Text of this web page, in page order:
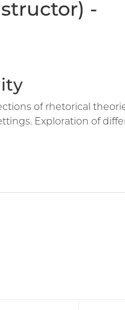
-
of rhetorical
Exploration of